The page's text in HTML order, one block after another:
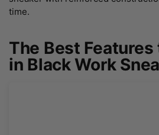
time.
The Best Features
in Black Work